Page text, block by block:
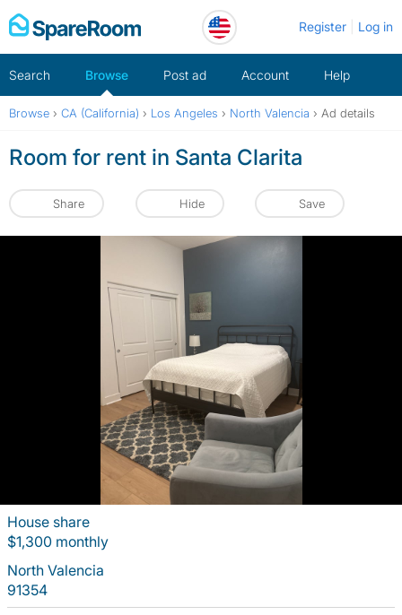
Skip
to
Register Log in
Search Browse Post ad Account Help
Browse › CA (California) › Los Angeles › North Valencia › Ad details
Room for rent in Santa Clarita
Share Hide Save
House share
$1,300 monthly
North Valencia
91354